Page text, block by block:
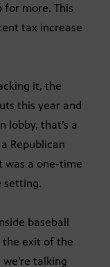
for more. This
tax increase
it, the
this year and
lobby, that’s a
Republican
was a one-time
setting.
baseball
the exit of the
talking